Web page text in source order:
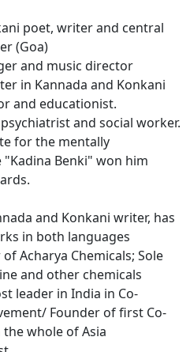
poet, writer and central
(Goa)
and music director
in Kannada and Konkani
and educationist.
and social worker.
for the mentally
"Kadina Benki" won him
and Konkani writer, has
in both languages
Acharya Chemicals; Sole
and other chemicals
leader in India in Co-
Founder of first Co-
whole of Asia